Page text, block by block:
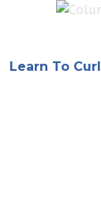
Learn To Curl